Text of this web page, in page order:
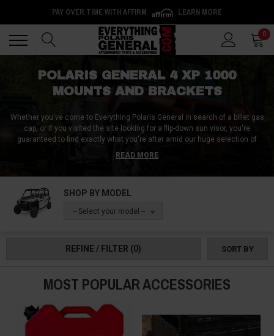
PAY OVER TIME WITH AFFIRM LEARN MORE
0
POLARIS GENERAL 4 XP 1000
MOUNTS AND BRACKETS
Whether you've come to Everything Polaris General in search of a billet gas
cap, or if you visited the site looking for a flip-down sun visor, you're
guaranteed to find exactly what you're after amid our huge selection of
Polaris General 4 XP 1000 visors, grills, and mounts! Some riders like to kill
two birds with one stone by installing rear-view mirrors with detachable
concerned, we carry everything from in-cab mounts like tablet mounts,
phone mounts, and fire extinguisher mounts, to exterior mounts for things
like whips, coolers, flags and chainsaws!
READ MORE
SHOP BY MODEL
-- Select your model --
REFINE / FILTER (0) SORT BY
MOST POPULAR ACCESSORIES